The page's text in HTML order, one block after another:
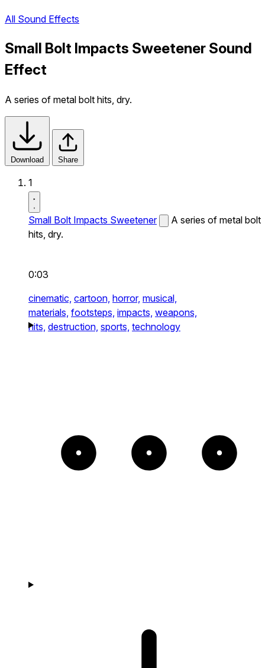
All Sound Effects
Small Bolt Impacts Sweetener Sound
Effect
A series of metal bolt hits, dry.
Download Share
1
Small Bolt Impacts Sweetener
A series of metal bolt
hits, dry.
0:03
cinematic, cartoon, horror, musical,
materials, footsteps, impacts, weapons,
hits, destruction, sports, technology